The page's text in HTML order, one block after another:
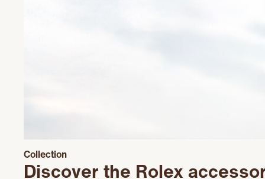
Collection
Discover the Rolex